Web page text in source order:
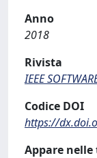
Anno
2018
Rivista
IEEE
Codice DOI
https://
Appare